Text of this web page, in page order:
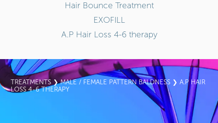
TREATMENTS ❯MALE / FEMALE PATTERN BALDNESS ❯ A.P HAIR
LOSS 4-6 THERAPY
Hair Bounce Treatment
EXOFILL
A.P Hair Loss 4-6 therapy